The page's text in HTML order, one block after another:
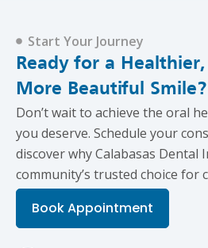
Start Your Journey
Ready for a Healthier,
More Beautiful Smile?
Don’t wait to achieve the oral
you deserve. Schedule your
discover why Calabasas Dental
community’s trusted choice for
Book Appointment